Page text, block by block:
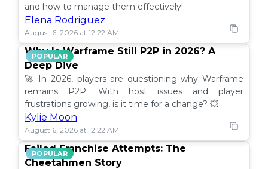
and how to manage them effectively!
Elena Rodriguez
August 6, 2026 at 12:22 AM
POPULAR
Why Is Warframe Still P2P in 2026? A
Deep Dive
🚀 In 2026, players are questioning why Warframe
remains P2P. With host issues and player
frustrations growing, is it time for a change? 💥
Kylie Moon
August 6, 2026 at 12:22 AM
POPULAR
Failed Franchise Attempts: The
Cheetahmen Story